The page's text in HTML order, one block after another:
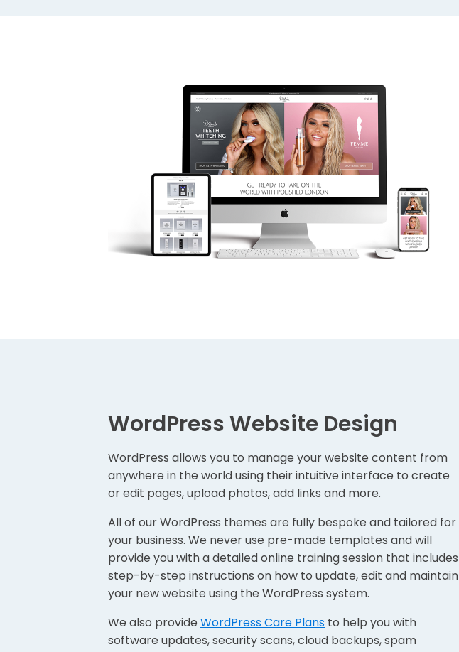
WordPress Website Design
WordPress allows you to manage your website content from
anywhere in the world using their intuitive interface to create
or edit pages, upload photos, add links and more.
All of our WordPress themes are fully bespoke and tailored for
your business. We never use pre-made templates and will
provide you with a detailed online training session that includes
step-by-step instructions on how to update, edit and maintain
your new website using the WordPress system.
We also provide WordPress Care Plans to help you with
software updates, security scans, cloud backups, spam